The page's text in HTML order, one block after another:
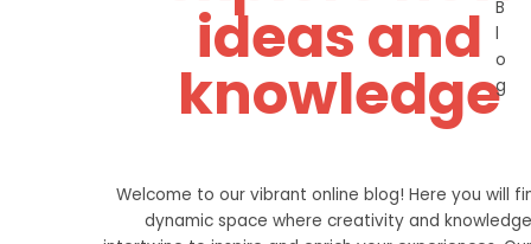
ideas and
knowledge
Welcome to our vibrant online blog! Here you will
dynamic space where creativity and knowledge